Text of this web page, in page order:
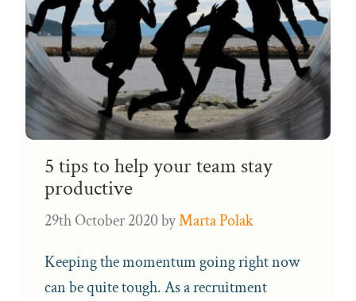
5 tips to help your team stay
productive
29th October 2020byMarta Polak
Keeping the momentum going right now
can be quite tough. As a recruitment